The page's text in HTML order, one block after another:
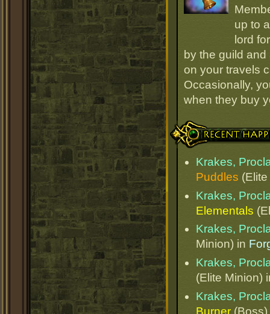
up to
lord
by the guild
on your travels
Occasionally,
when they buy
Recent Happenings
Krakes,
Puddles
Krakes,
Elementals
Krakes,
Minion) in
Krakes,
(Elite Minion)
Krakes,
Burner